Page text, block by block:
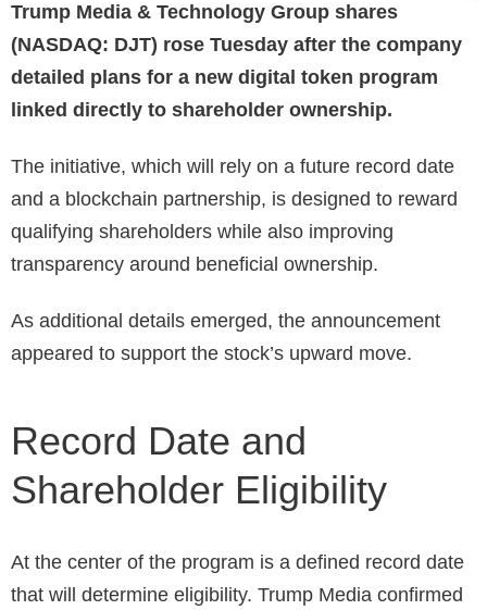
Trump Media & Technology Group shares
(NASDAQ: DJT) rose Tuesday after the company
detailed plans for a new digital token program
linked directly to shareholder ownership.
The initiative, which will rely on a future record date
and a blockchain partnership, is designed to reward
qualifying shareholders while also improving
transparency around beneficial ownership.
As additional details emerged, the announcement
appeared to support the stock’s upward move.
Record Date and
Shareholder Eligibility
At the center of the program is a defined record date
that will determine eligibility. Trump Media confirmed